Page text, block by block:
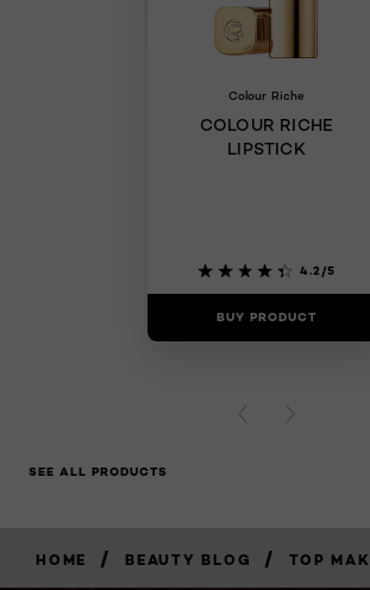
Colour Riche
COLOUR RICHE
LIPSTICK
4.2/5
BUY PRODUCT
SEE ALL PRODUCTS
HOME / BEAUTY BLOG / TOP